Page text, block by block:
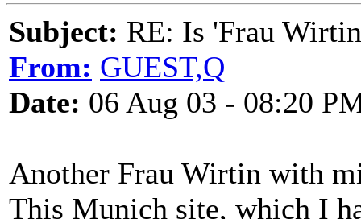
Subject: RE: Is 'Frau
From: GUEST,Q
Date: 06 Aug 03 - 08:20
Another Frau Wirtin with
This Munich site, which I